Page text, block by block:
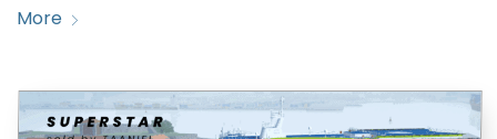
More